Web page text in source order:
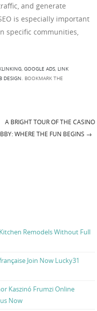
and generate
is especially important
specific communities,
, GOOGLE ADS, LINK
DESIGN. BOOKMARK THE
A BRIGHT TOUR OF THE CASINO
WHERE THE FUN BEGINS →
Remodels Without Full
Join Now Lucky31
Kaszinó Frumzi Online
Now